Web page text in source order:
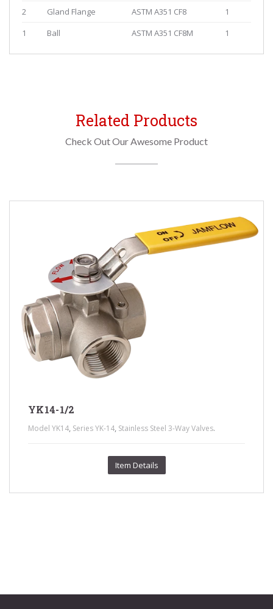
2
Gland Flange ASTM A351 CF8
1
1
Ball ASTM A351 CF8M 1
Related Products
Check Out Our Awesome Product
YK14-1/2
Model YK14, Series YK-14, Stainless Steel 3-Way Valves.
Item Details